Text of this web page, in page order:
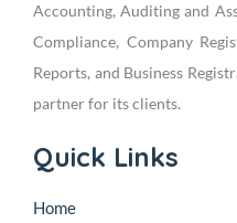
Accounting, Auditing and
Compliance, Company
Reports, and Business
partner for its clients.
Quick Links
Home